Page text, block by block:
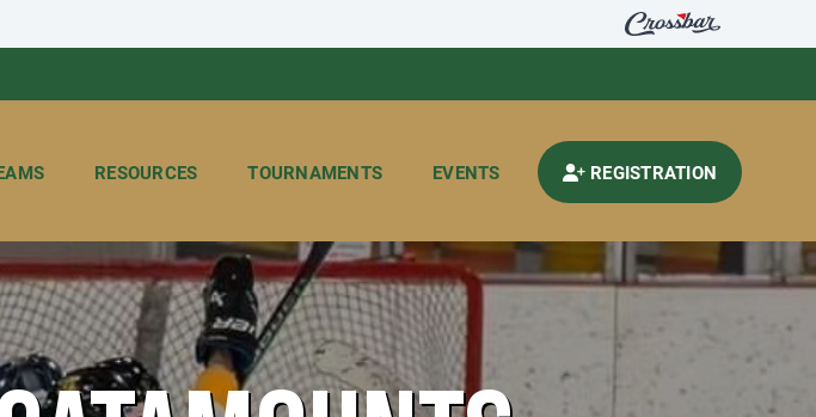
RESOURCES TOURNAMENTS EVENTS REGISTRATION